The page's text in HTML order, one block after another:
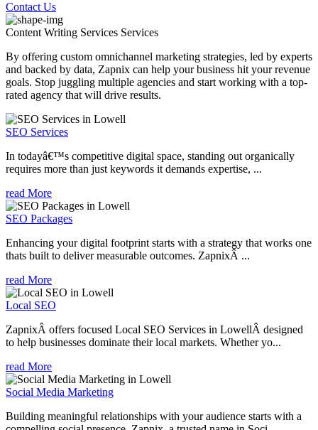
Contact Us
Content Writing Services Services
By offering custom omnichannel marketing strategies, led by experts
and backed by data, Zapnix can help your business hit your revenue
goals. Stop juggling multiple agencies and start working with a top-
rated agency that will drive results.
SEO Services
In todayâ€™s competitive digital space, standing out organically
requires more than just keywords it demands expertise, ...
read More
SEO Packages
Enhancing your digital footprint starts with a strategy that works one
thats built to deliver measurable outcomes. ZapnixÂ ...
read More
Local SEO
ZapnixÂ offers focused Local SEO Services in LowellÂ designed
to help businesses dominate their local markets. Whether yo...
read More
Social Media Marketing
Building meaningful relationships with your audience starts with a